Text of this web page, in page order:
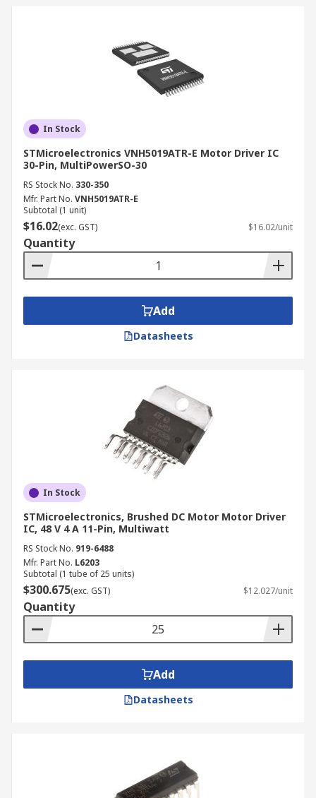
In Stock
STMicroelectronics VNH5019ATR-E Motor Driver IC
30-Pin, MultiPowerSO-30
RS Stock No. 330-350
Mfr. Part No. VNH5019ATR-E
Subtotal (1 unit)
$16.02(exc. GST) $16.02/unit
Quantity
Add
Datasheets
In Stock
STMicroelectronics, Brushed DC Motor Motor Driver
IC, 48 V 4 A 11-Pin, Multiwatt
RS Stock No. 919-6488
Mfr. Part No. L6203
Subtotal (1 tube of 25 units)
$300.675(exc. GST) $12.027/unit
Quantity
Add
Datasheets